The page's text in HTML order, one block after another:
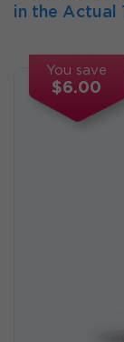
in the Actual
You save
$6.00